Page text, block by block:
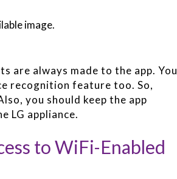
image.
are always made to the app. You
recognition feature too. So,
you should keep the app
LG appliance.
to WiFi-Enabled